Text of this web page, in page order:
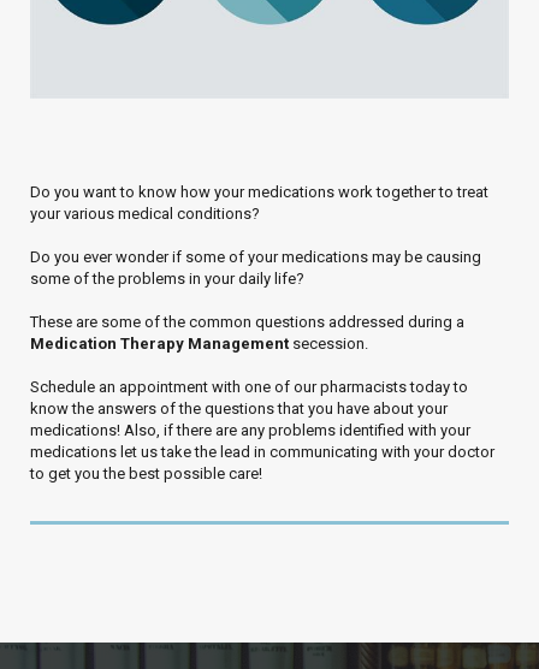
Do you want to know how your medications work together to treat
your various medical conditions?
Do you ever wonder if some of your medications may be causing
some of the problems in your daily life?
These are some of the common questions addressed during a
Medication Therapy Management secession.
Schedule an appointment with one of our pharmacists today to
know the answers of the questions that you have about your
medications! Also, if there are any problems identified with your
medications let us take the lead in communicating with your doctor
to get you the best possible care!